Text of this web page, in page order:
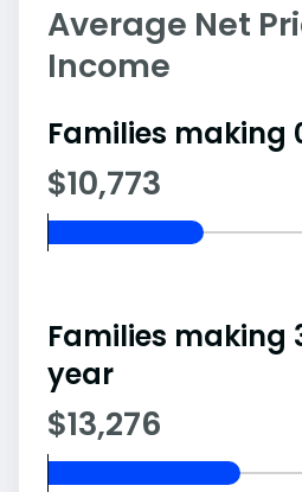
Average Net
Income
Families making
$10,773
Families making
year
$13,276